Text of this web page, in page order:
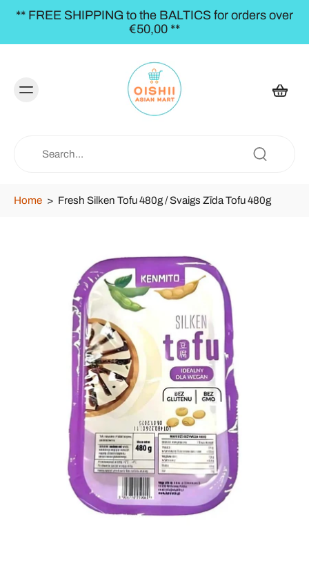
** FREE SHIPPING to the BALTICS for orders over
€50,00 **
Home > Fresh Silken Tofu 480g / Svaigs Zīda Tofu 480g